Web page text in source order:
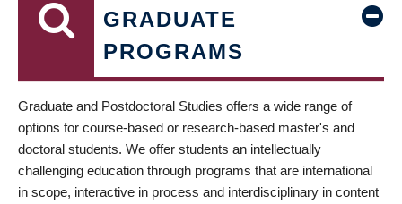
GRADUATE
PROGRAMS
Graduate and Postdoctoral Studies offers a wide range of
options for course-based or research-based master's and
doctoral students. We offer students an intellectually
challenging education through programs that are international
in scope, interactive in process and interdisciplinary in content